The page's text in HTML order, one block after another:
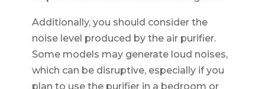
Additionally, you should consider the
noise level produced by the air purifier.
Some models may generate loud noises,
which can be disruptive, especially if you
plan to use the purifier in a bedroom or